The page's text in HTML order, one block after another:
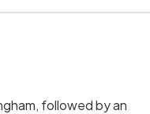
followed by an